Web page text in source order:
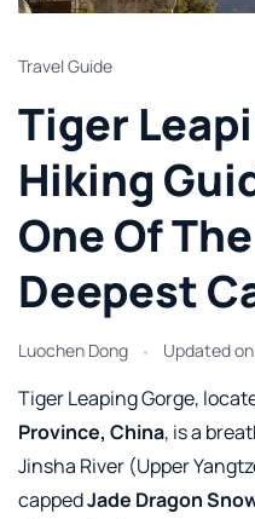
Travel Guide
Tiger
Hiking
One Of
Deepest
Luochen Dong Updated on
Tiger Leaping Gorge,
Province, China, is a
Jinsha River (Upper
cappedJade Dragon